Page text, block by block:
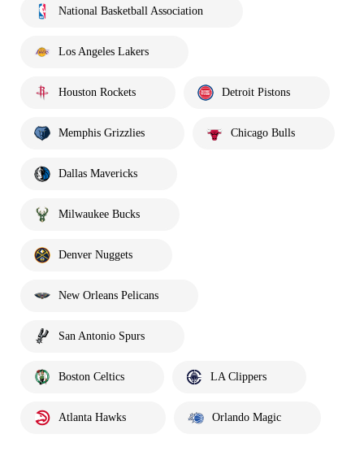
National Basketball Association
Los Angeles Lakers
Houston Rockets Detroit Pistons
Memphis Grizzlies Chicago Bulls
Dallas Mavericks
Milwaukee Bucks
Denver Nuggets
New Orleans Pelicans
San Antonio Spurs
Boston Celtics LA Clippers
Atlanta Hawks Orlando Magic